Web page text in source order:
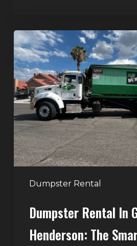
Dumpster Rental
Dumpster
Rental
in
Green
Valley,
Henderson:
The
Smart
Way
to
Handle
Cleanouts
Dumpster Rental In
Henderson: The